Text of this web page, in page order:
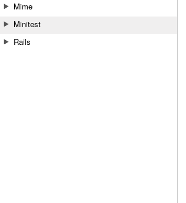
Mime
Minitest
Rails